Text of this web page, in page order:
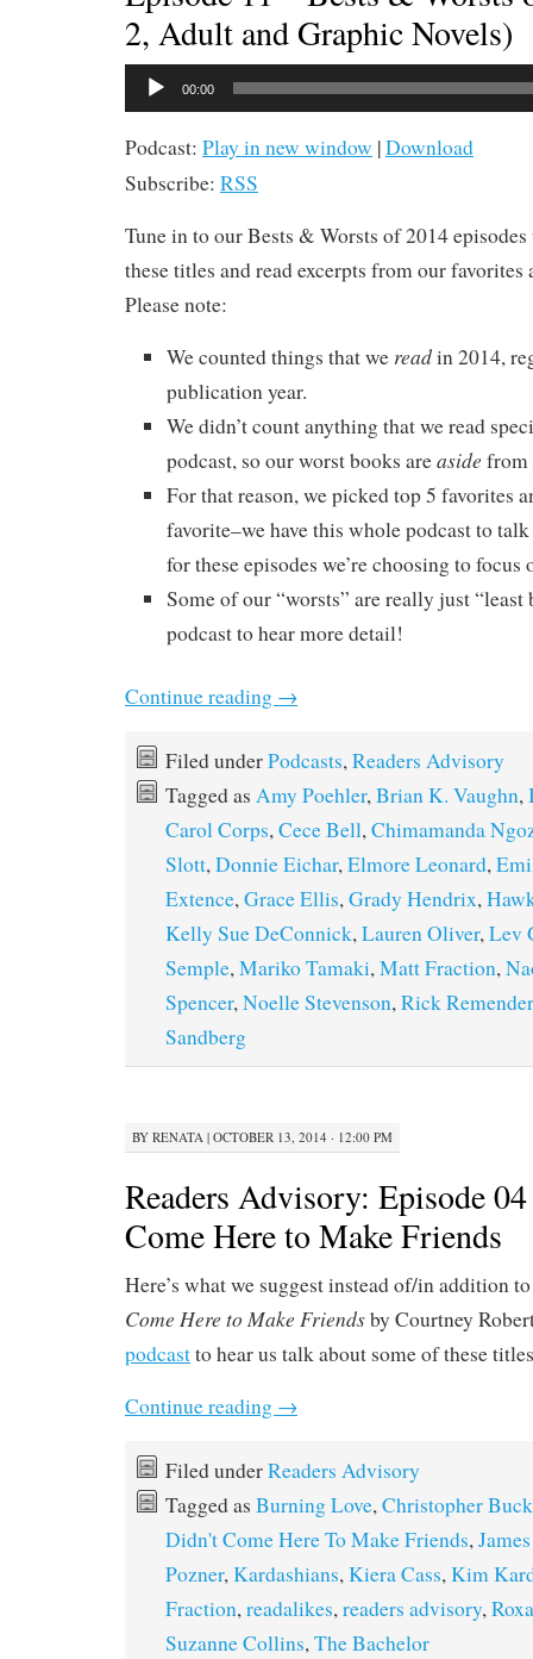
2, Adult and Graphic Novels)
Audio
Player
00:00
Podcast: Play in new window |Download
Subscribe: RSS
Tune in to our Bests & Worsts of 2014 episodes
these titles and read excerpts from our favorites
Please note:
We counted things that we readin 2014,
publication year.
We didn’t count anything that we read
podcast, so our worst books areaside from
For that reason, we picked top 5 favorites
favorite–we have this whole podcast to
for these episodes we’re choosing to
Some of our “worsts” are really just “least
podcast to hear more detail!
Continue reading →
Filed underPodcasts, Readers Advisory
Tagged as Amy Poehler, Brian K. Vaughn,
Carol Corps, Cece Bell, Chimamanda
Slott, Donnie Eichar, Elmore Leonard,
Extence, Grace Ellis, Grady Hendrix,
Kelly Sue DeConnick, Lauren Oliver, Lev
Semple, Mariko Tamaki, Matt Fraction,
Spencer, Noelle Stevenson, Rick Remender
Sandberg
BY RENATA | OCTOBER 13, 2014 · 12:00 PM
Readers Advisory: Episode
Come Here to Make Friends
Here’s what we suggest instead of/in addition
Come Here to Make Friendsby Courtney
podcastto hear us talk about some of these
Continue reading →
Filed underReaders Advisory
Tagged as Burning Love,Christopher
Didn't Come Here To Make Friends,
Pozner,Kardashians,Kiera Cass,Kim
Fraction,readalikes,readers advisory,
Suzanne Collins,The Bachelor